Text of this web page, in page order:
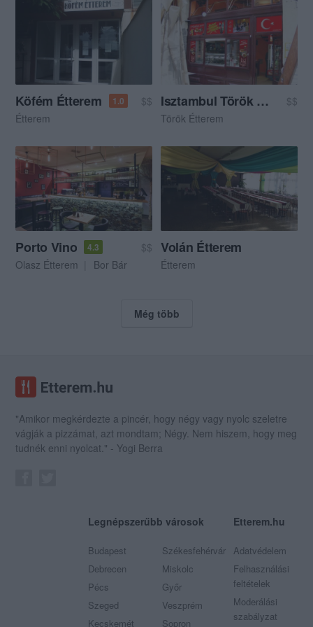
Köfém Étterem 1.0
$$
Étterem
Isztambul Török Étterem
$$
Török Étterem
Porto Vino 4.3
$$
Olasz Étterem
Bor Bár
Volán Étterem
Étterem
Még több
"Amikor megkérdezte a pincér, hogy négy vagy nyolc szeletre
vágják a pizzámat, azt mondtam; Négy. Nem hiszem, hogy meg
tudnék enni nyolcat." - Yogi Berra
Legnépszerűbb városok
Budapest
Debrecen
Pécs
Szeged
Kecskemét
Székesfehérvár
Miskolc
Győr
Veszprém
Sopron
Etterem.hu
Adatvédelem
Felhasználási
feltételek
Moderálási
szabályzat